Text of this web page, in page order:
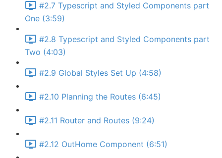
#2.7 Typescript and Styled Components part
One (3:59)
#2.8 Typescript and Styled Components part
Two (4:03)
#2.9 Global Styles Set Up (4:58)
#2.10 Planning the Routes (6:45)
#2.11 Router and Routes (9:24)
#2.12 OutHome Component (6:51)